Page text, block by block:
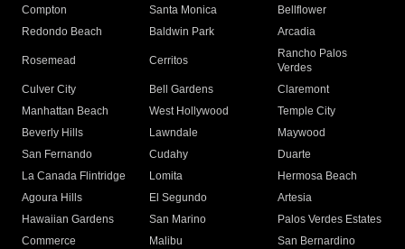
Compton
Santa Monica
Bellflower
Redondo Beach
Baldwin Park Arcadia
Rosemead Cerritos
Rancho Palos
Verdes
Culver City
Bell Gardens
Claremont
Manhattan Beach
West Hollywood
Temple City
Beverly Hills
Lawndale
Maywood
San Fernando
Cudahy
Duarte
La Canada Flintridge
Lomita
Hermosa Beach
Agoura Hills
El Segundo
Artesia
Hawaiian Gardens
San Marino
Palos Verdes Estates
Commerce
Malibu
San Bernardino